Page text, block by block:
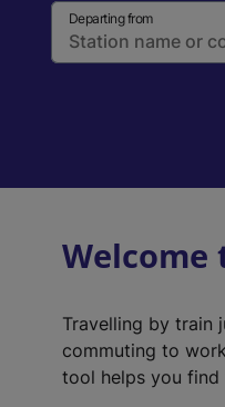
Departing from
Welcome
Travelling by train
commuting to
tool helps you find